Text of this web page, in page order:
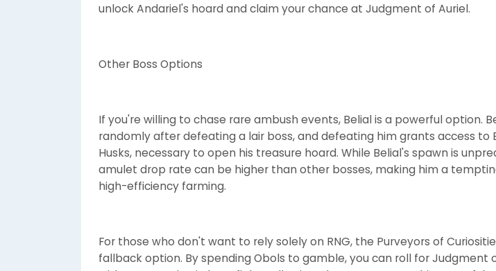
unlock Andariel's hoard and claim your chance at Judgment of Auriel.
Other Boss Options
If you're willing to chase rare ambush events, Belial is a powerful option.
randomly after defeating a lair boss, and defeating him grants access to
Husks, necessary to open his treasure hoard. While Belial's spawn is
amulet drop rate can be higher than other bosses, making him a
high-efficiency farming.
For those who don't want to rely solely on RNG, the Purveyors of
fallback option. By spending Obols to gamble, you can roll for Judgment